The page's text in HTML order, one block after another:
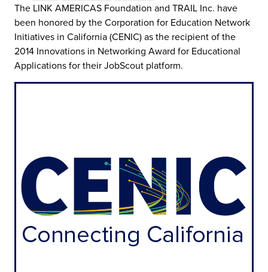
The LINK AMERICAS Foundation and TRAIL Inc. have
been honored by the Corporation for Education Network
Initiatives in California (CENIC) as the recipient of the
2014 Innovations in Networking Award for Educational
Applications for their JobScout platform.